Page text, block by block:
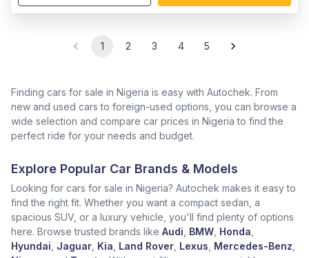
1 2 3 4 5
Finding cars for sale in Nigeria is easy with Autochek. From
new and used cars to foreign-used options, you can browse a
wide selection and compare car prices in Nigeria to find the
perfect ride for your needs and budget.
Explore Popular Car Brands & Models
Looking for cars for sale in Nigeria? Autochek makes it easy to
find the right fit. Whether you want a compact sedan, a
spacious SUV, or a luxury vehicle, you'll find plenty of options
here. Browse trusted brands like Audi BMW Honda
Hyundai Jaguar Kia Land Rover Lexus Mercedes-Benz